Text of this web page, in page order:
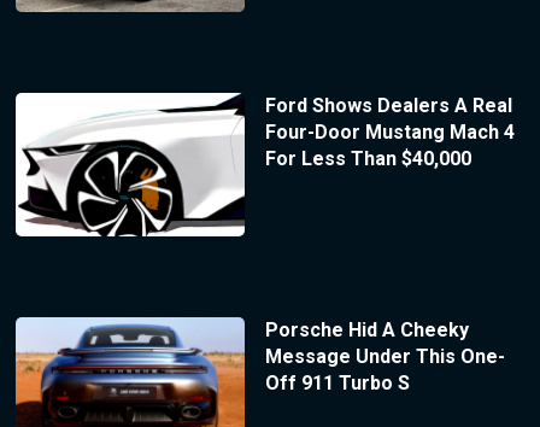
Ford Shows Dealers A Real
Four-Door Mustang Mach 4
For Less Than $40,000
Porsche Hid A Cheeky
Message Under This One-
Off 911 Turbo S